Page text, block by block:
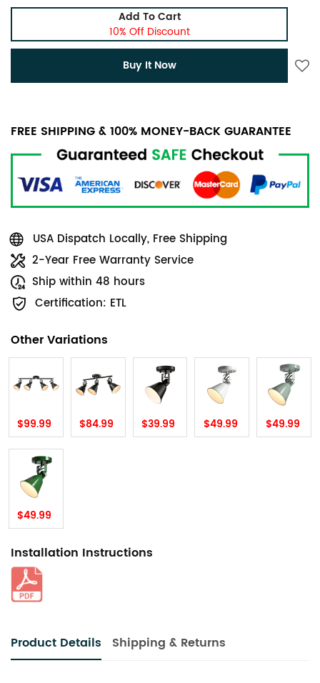
Add To Cart
10% Off Discount
Buy It Now
FREE SHIPPING & 100% MONEY-BACK GUARANTEE
USA Dispatch Locally, Free Shipping
2-Year Free Warranty Service
Ship within 48 hours
Certification: ETL
Other Variations
$99.99 $84.99 $39.99 $49.99 $49.99
$49.99
Installation Instructions
Product Details Shipping & Returns